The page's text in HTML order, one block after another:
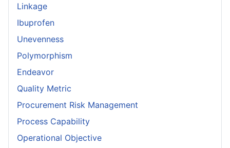
Linkage
Ibuprofen
Unevenness
Polymorphism
Endeavor
Quality Metric
Procurement Risk Management
Process Capability
Operational Objective